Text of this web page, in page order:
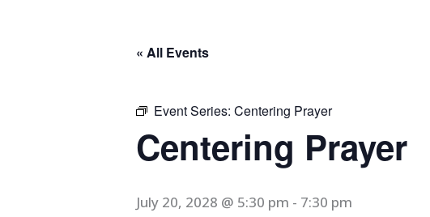
« All Events
Event Series: Centering Prayer
Centering Prayer
July 20, 2028 @ 5:30 pm - 7:30 pm